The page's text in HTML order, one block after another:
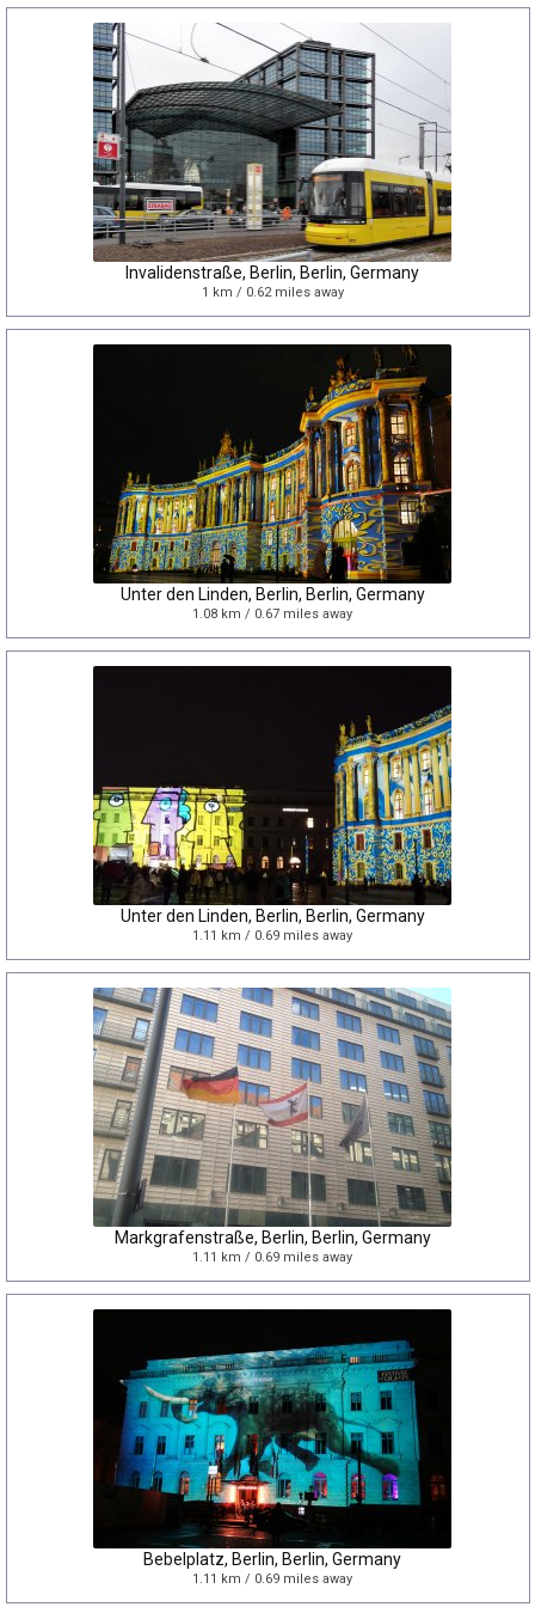
Invalidenstraße, Berlin, Berlin, Germany
1 km / 0.62 miles away
Unter den Linden, Berlin, Berlin, Germany
1.08 km / 0.67 miles away
Unter den Linden, Berlin, Berlin, Germany
1.11 km / 0.69 miles away
Markgrafenstraße, Berlin, Berlin, Germany
1.11 km / 0.69 miles away
Bebelplatz, Berlin, Berlin, Germany
1.11 km / 0.69 miles away